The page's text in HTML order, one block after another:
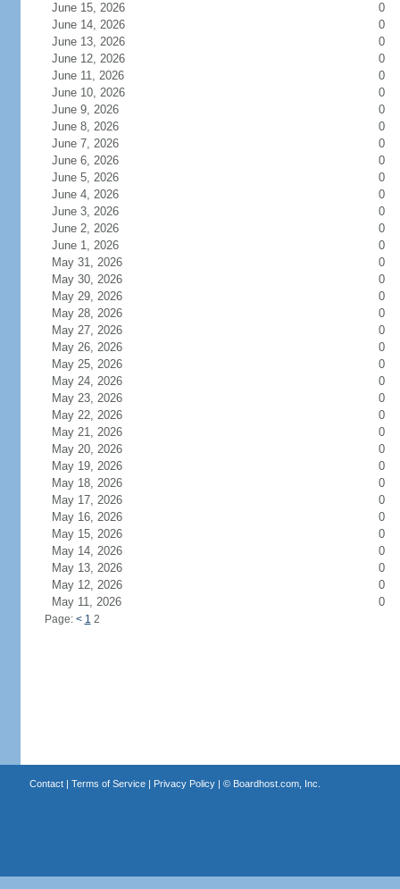
June 15, 2026
0
June 14, 2026
0
June 13, 2026
0
June 12, 2026
0
June 11, 2026
0
June 10, 2026
0
June 9, 2026
0
June 8, 2026
0
June 7, 2026
0
June 6, 2026
0
June 5, 2026
0
June 4, 2026
0
June 3, 2026
0
June 2, 2026
0
June 1, 2026
0
May 31, 2026
0
May 30, 2026
0
May 29, 2026
0
May 28, 2026
0
May 27, 2026
0
May 26, 2026
0
May 25, 2026
0
May 24, 2026
0
May 23, 2026
0
May 22, 2026
0
May 21, 2026
0
May 20, 2026
0
May 19, 2026
0
May 18, 2026
0
May 17, 2026
0
May 16, 2026
0
May 15, 2026
0
May 14, 2026
0
May 13, 2026
0
May 12, 2026
0
May 11, 2026
0
Page: < 1 2
Contact| Terms of Service| Privacy Policy| © Boardhost.com, Inc.